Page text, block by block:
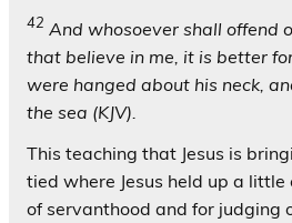
42 And whosoever shall offend
that believe in me, it is better
were hanged about his neck,
the sea (KJV).
This teaching that Jesus is
tied where Jesus held up a
of servanthood and for judging